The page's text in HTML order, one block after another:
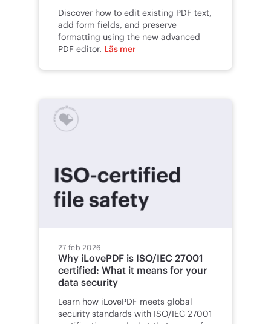
Discover how to edit existing PDF text,
add form fields, and preserve
formatting using the new advanced
PDF editor. Läs mer
27 feb 2026
Why iLovePDF is ISO/IEC 27001
certified: What it means for your
data security
Learn how iLovePDF meets global
security standards with ISO/IEC 27001